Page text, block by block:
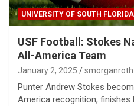
UNIVERSITY OF SOUTH
USF Football: Stokes
All-America Team
January 2, 2025 smorganroth
Punter Andrew Stokes
America recognition,